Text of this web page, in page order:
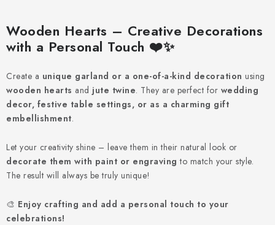
ALL FOR CREATION
WEDDING
TIPY NA TVOŘENÍ
Terms and conditions
Wooden Hearts – Creative Decorations
with a Personal Touch ❤️✨
Create a unique garland or a one-of-a-kind decoration using
wooden hearts and jute twine. They are perfect for wedding
decor, festive table settings, or as a charming gift
embellishment.
Let your creativity shine – leave them in their natural look or
decorate them with paint or engraving to match your style.
The result will always be truly unique!
🎨 Enjoy crafting and add a personal touch to your
celebrations!